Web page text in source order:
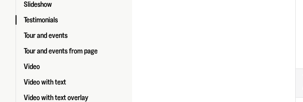
Slideshow
Testimonials
Tour and events
Tour and events from page
Video
Video with text
Video with text overlay